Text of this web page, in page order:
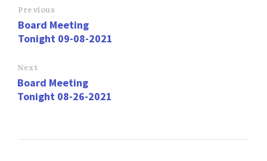
o
o
k
o
Previous
Board Meeting
Tonight 09-08-2021
Next
Board Meeting
Tonight 08-26-2021